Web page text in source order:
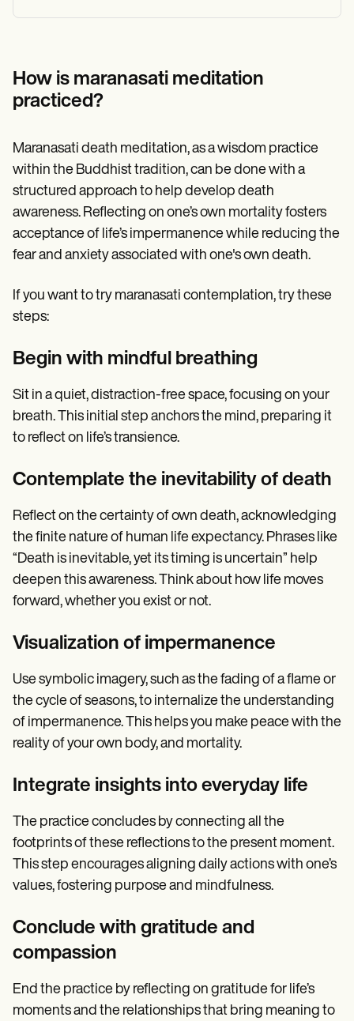
How is maranasati meditation
practiced?
Maranasati death meditation, as a wisdom practice
within the Buddhist tradition, can be done with a
structured approach to help develop death
awareness. Reflecting on one’s own mortality fosters
acceptance of life’s impermanence while reducing the
fear and anxiety associated with one's own death.
If you want to try maranasati contemplation, try these
steps:
Begin with mindful breathing
Sit in a quiet, distraction-free space, focusing on your
breath. This initial step anchors the mind, preparing it
to reflect on life’s transience.
Contemplate the inevitability of death
Reflect on the certainty of own death, acknowledging
the finite nature of human life expectancy. Phrases like
“Death is inevitable, yet its timing is uncertain” help
deepen this awareness. Think about how life moves
forward, whether you exist or not.
Visualization of impermanence
Use symbolic imagery, such as the fading of a flame or
the cycle of seasons, to internalize the understanding
of impermanence. This helps you make peace with the
reality of your own body, and mortality.
Integrate insights into everyday life
The practice concludes by connecting all the
footprints of these reflections to the present moment.
This step encourages aligning daily actions with one’s
values, fostering purpose and mindfulness.
Conclude with gratitude and
compassion
End the practice by reflecting on gratitude for life’s
moments and the relationships that bring meaning to